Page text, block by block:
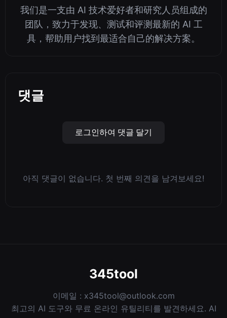
我们是一支由 AI 技术爱好者和研究人员组成的
团队，致力于发现、测试和评测最新的 AI 工
具，帮助用户找到最适合自己的解决方案。
댓글
로그인하여 댓글 달기
아직 댓글이 없습니다. 첫 번째 의견을 남겨보세요!
345tool
이메일 : x345tool@outlook.com
최고의 AI 도구와 무료 온라인 유틸리티를 발견하세요. AI